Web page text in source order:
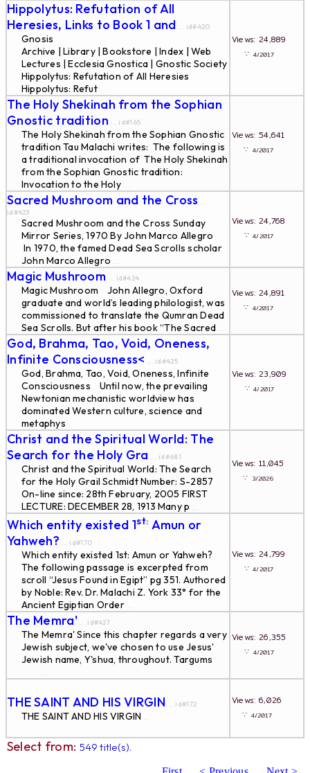
Hippolytus: Refutation of All
Heresies, Links to Book 1 and ... id#420
Gnosis
Archive | Library | Bookstore | Index | Web
Lectures | Ecclesia Gnostica | Gnostic Society
Hippolytus: Refutation of All Heresies
Hippolytus: Refut...
Views: 24,889
∵ 4/2017
The Holy Shekinah from the Sophian
Gnostic tradition ... id#165
The Holy Shekinah from the Sophian Gnostic
tradition Tau Malachi writes: The following is
a traditional invocation of The Holy Shekinah
from the Sophian Gnostic tradition:
Invocation to the Holy ...
Views: 54,641
∵ 4/2017
Sacred Mushroom and the Cross ...
id#423
Sacred Mushroom and the Cross Sunday
Mirror Series, 1970 By John Marco Allegro
In 1970, the famed Dead Sea Scrolls scholar
John Marco Allegro ...
Views: 24,768
∵4/2017
Magic Mushroom ... id#424
Magic Mushroom John Allegro, Oxford
graduate and world’s leading philologist, was
commissioned to translate the Qumran Dead
Sea Scrolls. But after his book “The Sacred ...
Views: 24,891
∵ 4/2017
God, Brahma, Tao, Void, Oneness,
Infinite Consciousness< ... id#425
God, Brahma, Tao, Void, Oneness, Infinite
Consciousness Until now, the prevailing
Newtonian mechanistic worldview has
dominated Western culture, science and
metaphys ...
Views: 23,909
∵4/2017
Christ and the Spiritual World: The
Search for the Holy Gra ... id#681
Christ and the Spiritual World: The Search
for the Holy Grail Schmidt Number: S-2857
On-line since: 28th February, 2005 FIRST
LECTURE: DECEMBER 28, 1913 Many p ...
Views: 11,045
∵ 3/2026
Which entity existed 1st: Amun or
Yahweh? ... id#170
Which entity existed 1st: Amun or Yahweh?
The following passage is excerpted from
scroll “Jesus Found in Egipt” pg 351. Authored
by Noble: Rev. Dr. Malachi Z. York 33° for the
Ancient Egiptian Order...
Views: 24,799
∵4/2017
The Memra' ... id#427
The Memra' Since this chapter regards a very
Jewish subject, we've chosen to use Jesus'
Jewish name, Y'shua, throughout. Targums
...
Views: 26,355
∵ 4/2017
THE SAINT AND HIS VIRGIN ... id#172
THE SAINT AND HIS VIRGIN ...
Views: 6,026
∵ 4/2017
Select from: 549 title(s).